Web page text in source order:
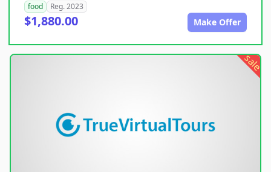
food
Reg. 2023
$1,880.00 Make Offer
sale